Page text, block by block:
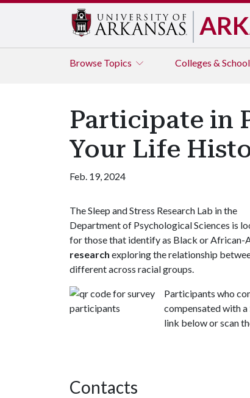
Browse Topics Colleges &
Participate in
Your Life
Feb. 19, 2024
The Sleep and Stress Research Lab in the
Department of Psychological Sciences is
for those that identify as Black or African-
research exploring the relationship
different across racial groups.
Participants who
compensated with a
link below or scan
Contacts